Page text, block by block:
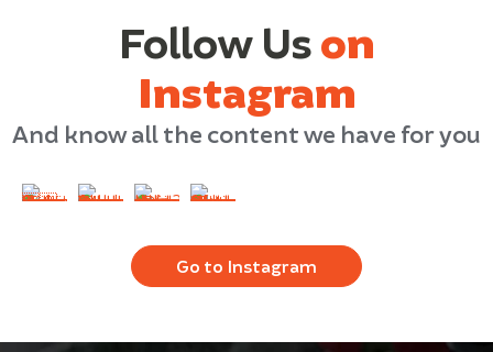
Follow Uson
Instagram
And know all the content we have for you
Go to Instagram